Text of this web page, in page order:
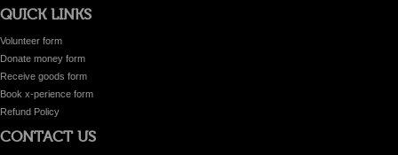
QUICK LINKS
Volunteer form
Donate money form
Receive goods form
Book x-perience form
Refund Policy
CONTACT US